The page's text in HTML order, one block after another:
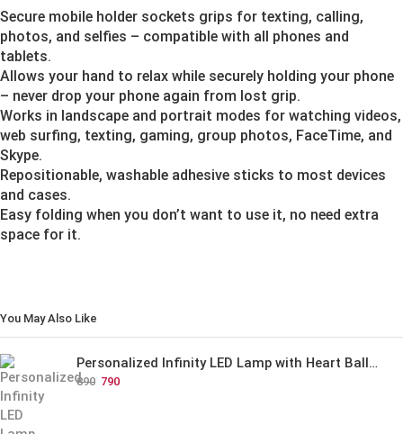
Secure mobile holder sockets grips for texting, calling,
photos, and selfies – compatible with all phones and
tablets.
Allows your hand to relax while securely holding your phone
– never drop your phone again from lost grip.
Works in landscape and portrait modes for watching videos,
web surfing, texting, gaming, group photos, FaceTime, and
Skype.
Repositionable, washable adhesive sticks to most devices
and cases.
Easy folding when you don’t want to use it, no need extra
space for it.
You May Also Like
Personalized Infinity LED Lamp with Heart Balloons
890 790